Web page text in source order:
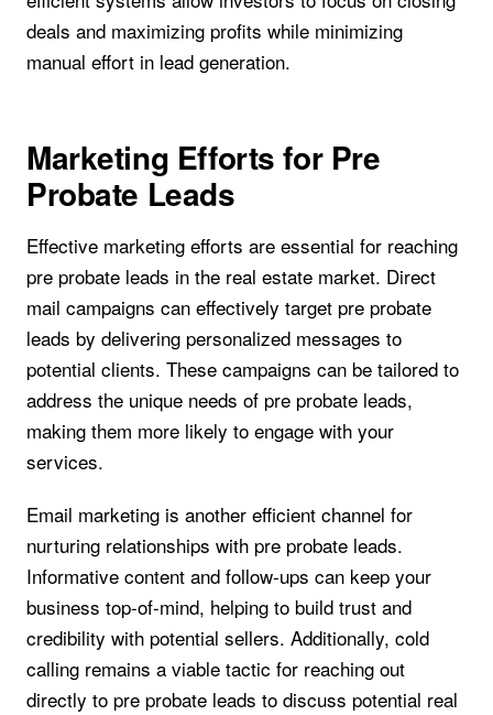
deals and maximizing profits while minimizing
manual effort in lead generation.
Marketing Efforts for Pre
Probate Leads
Effective marketing efforts are essential for reaching
pre probate leads in the real estate market. Direct
mail campaigns can effectively target pre probate
leads by delivering personalized messages to
potential clients. These campaigns can be tailored to
address the unique needs of pre probate leads,
making them more likely to engage with your
services.
Email marketing is another efficient channel for
nurturing relationships with pre probate leads.
Informative content and follow-ups can keep your
business top-of-mind, helping to build trust and
credibility with potential sellers. Additionally, cold
calling remains a viable tactic for reaching out
directly to pre probate leads to discuss potential real